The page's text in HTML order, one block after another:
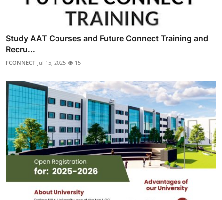
Study AAT Courses and Future Connect Training and
Recru...
FCONNECT Jul 15, 2025 15